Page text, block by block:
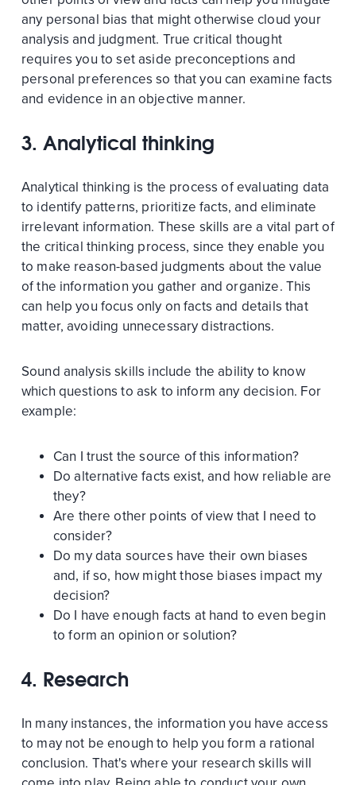
any personal bias that might otherwise cloud your
analysis and judgment. True critical thought
requires you to set aside preconceptions and
personal preferences so that you can examine facts
and evidence in an objective manner.
3. Analytical thinking
Analytical thinking is the process of evaluating data
to identify patterns, prioritize facts, and eliminate
irrelevant information. These skills are a vital part of
the critical thinking process, since they enable you
to make reason-based judgments about the value
of the information you gather and organize. This
can help you focus only on facts and details that
matter, avoiding unnecessary distractions.
Sound analysis skills include the ability to know
which questions to ask to inform any decision. For
example:
Can I trust the source of this information?
Do alternative facts exist, and how reliable are
they?
Are there other points of view that I need to
consider?
Do my data sources have their own biases
and, if so, how might those biases impact my
decision?
Do I have enough facts at hand to even begin
to form an opinion or solution?
4. Research
In many instances, the information you have access
to may not be enough to help you form a rational
conclusion. That's where your research skills will